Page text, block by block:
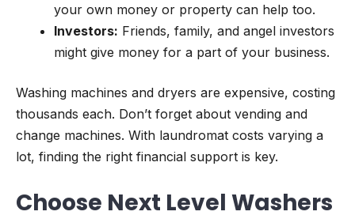
your own money or property can help too.
Investors: Friends, family, and angel investors
might give money for a part of your business.
Washing machines and dryers are expensive, costing
thousands each. Don’t forget about vending and
change machines. With laundromat costs varying a
lot, finding the right financial support is key.
Choose Next Level Washers